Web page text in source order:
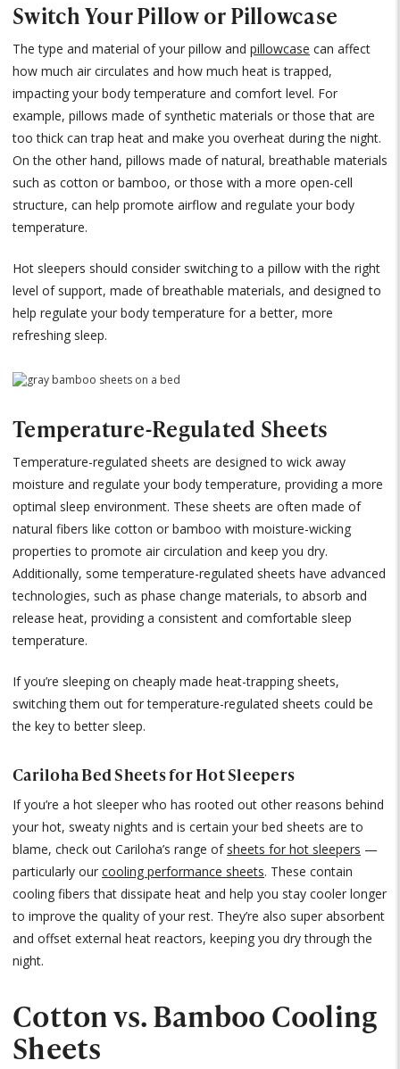
Switch Your Pillow or Pillowcase
The type and material of your pillow and pillowcase can affect
how much air circulates and how much heat is trapped,
impacting your body temperature and comfort level. For
example, pillows made of synthetic materials or those that are
too thick can trap heat and make you overheat during the night.
On the other hand, pillows made of natural, breathable materials
such as cotton or bamboo, or those with a more open-cell
structure, can help promote airflow and regulate your body
temperature.
Hot sleepers should consider switching to a pillow with the right
level of support, made of breathable materials, and designed to
help regulate your body temperature for a better, more
refreshing sleep.
Temperature-Regulated Sheets
Temperature-regulated sheets are designed to wick away
moisture and regulate your body temperature, providing a more
optimal sleep environment. These sheets are often made of
natural fibers like cotton or bamboo with moisture-wicking
properties to promote air circulation and keep you dry.
Additionally, some temperature-regulated sheets have advanced
technologies, such as phase change materials, to absorb and
release heat, providing a consistent and comfortable sleep
temperature.
If you’re sleeping on cheaply made heat-trapping sheets,
switching them out for temperature-regulated sheets could be
the key to better sleep.
Cariloha Bed Sheets for Hot Sleepers
If you’re a hot sleeper who has rooted out other reasons behind
your hot, sweaty nights and is certain your bed sheets are to
blame, check out Cariloha’s range of sheets for hot sleepers —
particularly our cooling performance sheets. These contain
cooling fibers that dissipate heat and help you stay cooler longer
to improve the quality of your rest. They’re also super absorbent
and offset external heat reactors, keeping you dry through the
night.
Cotton vs. Bamboo Cooling
Sheets